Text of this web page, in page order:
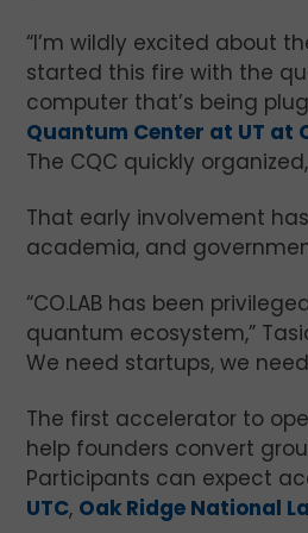
“I’m wildly excited about
started this fire with the
computer that’s being
Quantum Center at UT at
The CQC quickly
That early involvement
academia, and
“CO.LAB has been
quantum ecosystem,”
We need startups, we
The first accelerator to
help founders convert
Participants can expect
UTC, Oak Ridge National